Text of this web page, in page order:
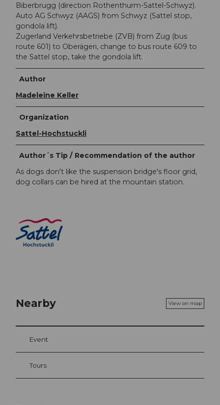
Biberbrugg (direction Rothenthurm-Sattel-Schwyz).
Auto AG Schwyz (AAGS) from Schwyz (Sattel stop,
gondola lift).
Zugerland Verkehrsbetriebe (ZVB) from Zug (bus
route 601) to Oberägeri, change to bus route 609 to
the Sattel stop, take the gondola lift.
Author
Madeleine Keller
Organization
Sattel-Hochstuckli
Author´s Tip / Recommendation of the author
As dogs don't like the suspension bridge's floor grid,
dog collars can be hired at the mountain station.
Nearby View on map
Event
Tours